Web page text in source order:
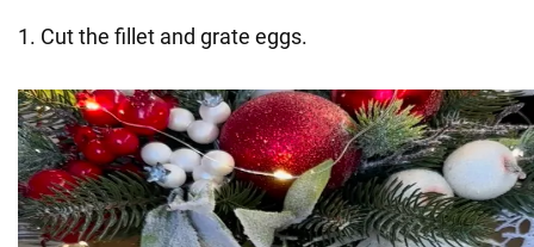
1. Cut the fillet and grate eggs.